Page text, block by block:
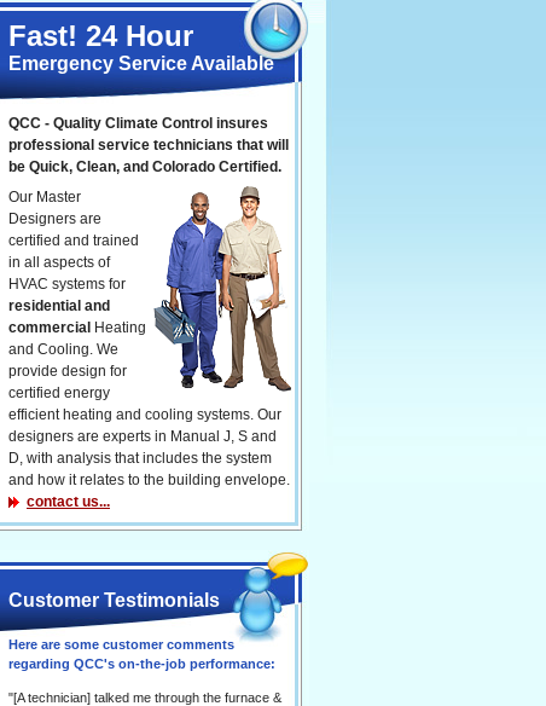
Fast! 24 Hour
Emergency Service Available
QCC - Quality Climate Control insures
professional service technicians that will
be Quick, Clean, and Colorado Certified.
Our Master
Designers are
certified and trained
in all aspects of
HVAC systems for
residential and
commercial Heating
and Cooling. We
provide design for
certified energy
efficient heating and cooling systems. Our
designers are experts in Manual J, S and
D, with analysis that includes the system
and how it relates to the building envelope.
contact us...
Customer Testimonials
Here are some customer comments
regarding QCC's on-the-job performance:
"[A technician] talked me through the furnace &